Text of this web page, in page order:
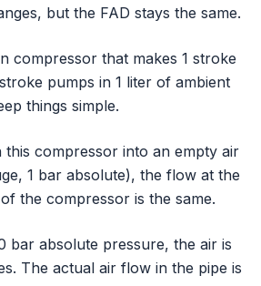
but the FAD stays the same.
compressor that makes 1 stroke
pumps in 1 liter of ambient
things simple.
compressor into an empty air
1 bar absolute), the flow at the
the compressor is the same.
bar absolute pressure, the air is
The actual air flow in the pipe is